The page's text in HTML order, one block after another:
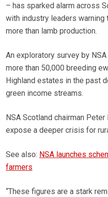
– has sparked alarm across
with industry leaders warning
more than lamb production.
An exploratory survey by
more than 50,000 breeding
Highland estates in the past
green income streams.
NSA Scotland chairman
expose a deeper crisis for
See also: NSA launches
farmers
“These figures are a stark